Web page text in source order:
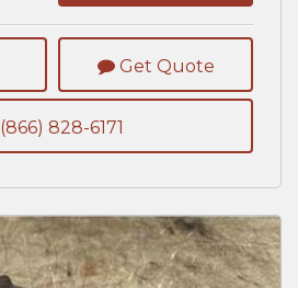
Get Quote
(866) 828-6171